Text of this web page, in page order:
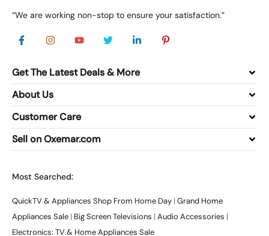
“We are working non-stop to ensure your satisfaction.”
Get The Latest Deals & More
About Us
Customer Care
Sell on Oxemar.com
Most Searched:
QuickTV & Appliances Shop From Home Day | Grand Home
Appliances Sale | Big Screen Televisions | Audio Accessories |
Electronics: TV & Home Appliances Sale